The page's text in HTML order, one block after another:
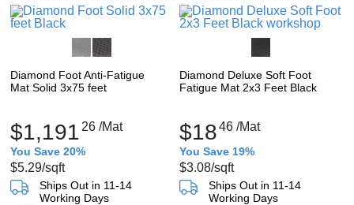
Diamond Foot Anti-Fatigue
Mat Solid 3x75 feet
$1,191 26 /Mat
You Save 20%
$5.29/sqft
Ships Out in 11-14
Working Days
Diamond Deluxe Soft Foot
Fatigue Mat 2x3 Feet Black
$1846 /Mat
You Save 19%
$3.08/sqft
Ships Out in 11-14
Working Days